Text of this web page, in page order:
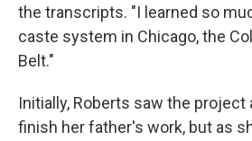
the transcripts. "I learned so
caste system in Chicago, the
Belt."
Initially, Roberts saw the project
finish her father's work, but as